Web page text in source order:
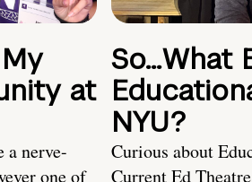
at
a nerve-
one of
So…What
NYU?
Curious about
Current Ed